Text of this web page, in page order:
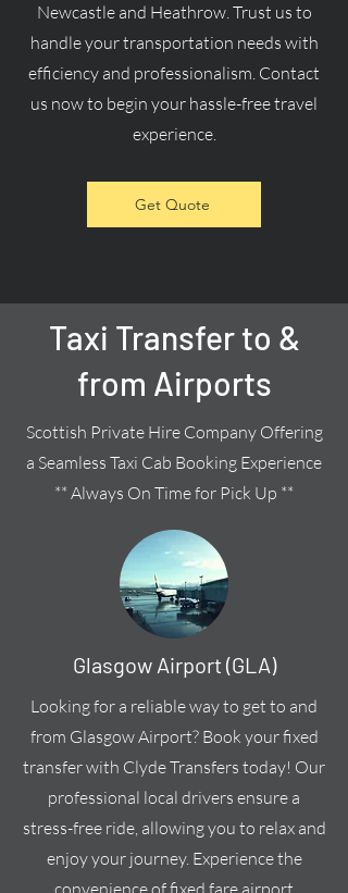
Newcastle and Heathrow. Trust us to
handle your transportation needs with
efficiency and professionalism. Contact
us now to begin your hassle-free travel
experience.
Get Quote
Taxi Transfer to &
from Airports
Scottish Private Hire Company Offering
a Seamless Taxi Cab Booking Experience
** Always On Time for Pick Up **
Glasgow Airport (GLA)
Looking for a reliable way to get to and
from Glasgow Airport? Book your fixed
transfer with Clyde Transfers today! Our
professional local drivers ensure a
stress-free ride, allowing you to relax and
enjoy your journey. Experience the
convenience of fixed fare airport